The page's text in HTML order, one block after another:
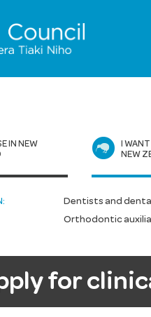
IN NEW
I
NEW
Dentists and
Orthodontic
for